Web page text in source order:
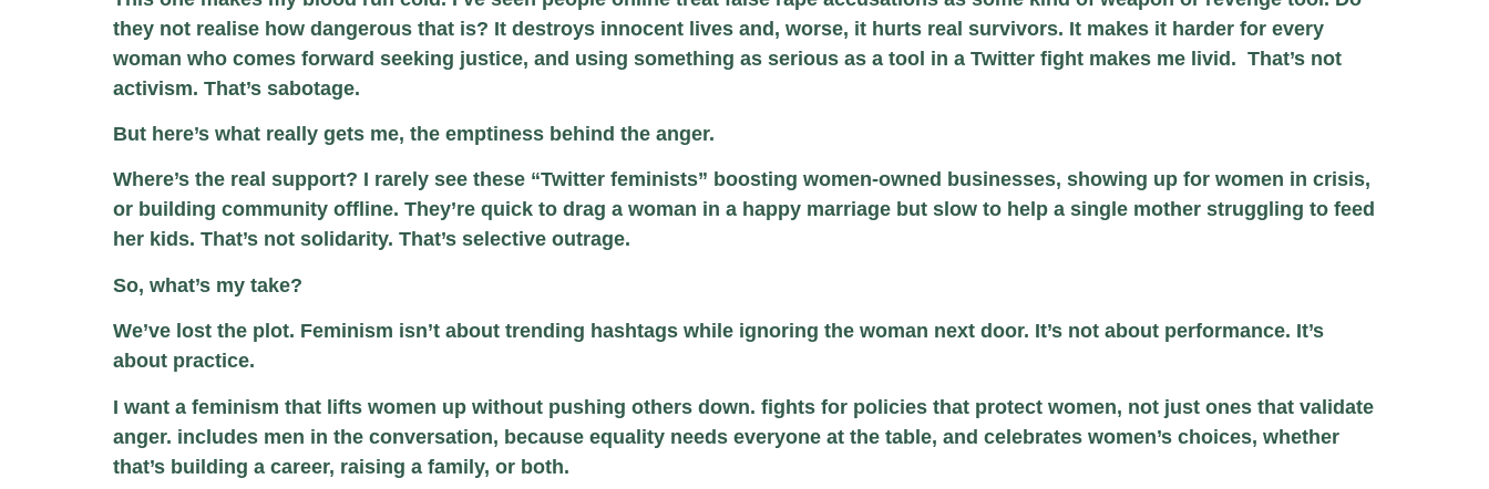
they not realise how dangerous that is? It destroys innocent lives and, worse, it hurts real survivors. It makes it harder for every
woman who comes forward seeking justice, and using something as serious as a tool in a Twitter fight makes me livid. That’s not
activism. That’s sabotage.
But here’s what really gets me, the emptiness behind the anger.
Where’s the real support? I rarely see these “Twitter feminists” boosting women-owned businesses, showing up for women in crisis,
or building community offline. They’re quick to drag a woman in a happy marriage but slow to help a single mother struggling to feed
her kids. That’s not solidarity. That’s selective outrage.
So, what’s my take?
We’ve lost the plot. Feminism isn’t about trending hashtags while ignoring the woman next door. It’s not about performance. It’s
about practice.
I want a feminism that lifts women up without pushing others down. fights for policies that protect women, not just ones that validate
anger. includes men in the conversation, because equality needs everyone at the table, and celebrates women’s choices, whether
that’s building a career, raising a family, or both.